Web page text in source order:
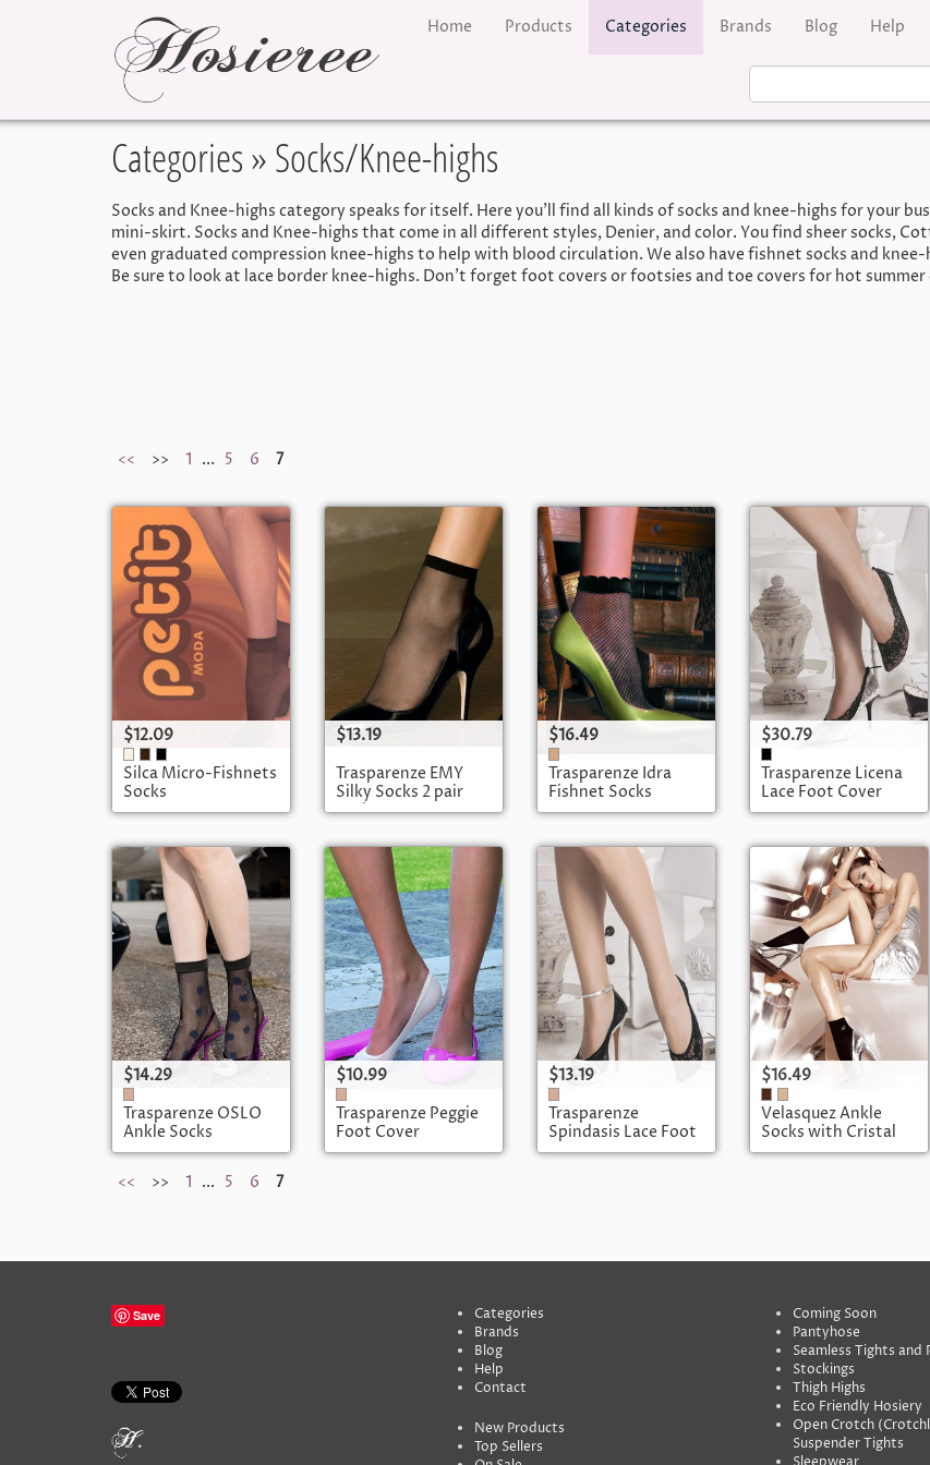
Home Products Categories Brands Blog Help
Categories» Socks/Knee-highs
Socks and Knee-highs category speaks for itself. Here you’ll find all kinds of socks and knee-highs for your
mini-skirt. Socks and Knee-highs that come in all different styles, Denier, and color. You find sheer socks,
even graduated compression knee-highs to help with blood circulation. We also have fishnet socks and
Be sure to look at lace border knee-highs. Don't forget foot covers or footsies and toe covers for hot summer
<< >> 1 ... 5 6 7
$12.09
Silca Micro-Fishnets
Socks
$13.19
Trasparenze EMY
Silky Socks 2 pair
pack
$16.49
Trasparenze Idra
Fishnet Socks
$30.79
Trasparenze Licena
Lace Foot Cover
$14.29
Trasparenze OSLO
Ankle Socks
$10.99
Trasparenze Peggie
Foot Cover
$13.19
Trasparenze
Spindasis Lace Foot
Cover
$16.49
Velasquez Ankle
Socks with Cristal
Heart
<<
>> 1 ... 5 6 7
Save
Categories
Brands
Blog
Help
Contact
New Products
Top Sellers
Coming Soon
Pantyhose
Seamless Tights and
Stockings
Thigh Highs
Eco Friendly Hosiery
Open Crotch
Suspender Tights